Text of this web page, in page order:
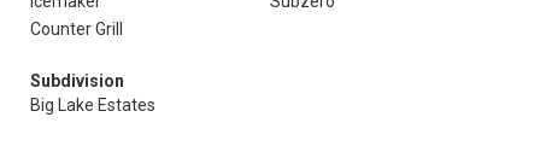
Counter Grill
Subdivision
Big Lake Estates